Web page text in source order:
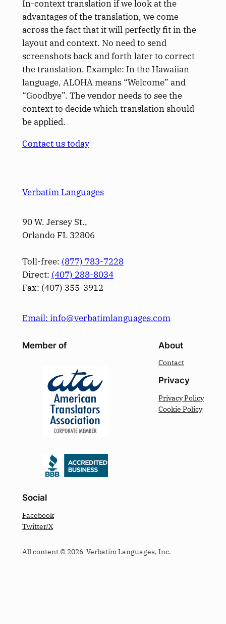
In-context translation if we look at the
advantages of the translation, we come
across the fact that it will perfectly fit in the
layout and context. No need to send
screenshots back and forth later to correct
the translation. Example: In the Hawaiian
language, ALOHA means “Welcome” and
“Goodbye”. The vendor needs to see the
context to decide which translation should
be applied.
Contact us today
Verbatim Languages
90 W. Jersey St.,
Orlando FL 32806
Toll-free: (877) 783-7228
Direct: (­407­) 288-8034
Fax: (­407­) 355-3912
Email: info@verbatimlanguages.com
Member of About
Contact
Privacy
Privacy Policy
Cookie Policy
Social
Facebook
Twitter/X
All content © 2026 Verbatim Languages, Inc.